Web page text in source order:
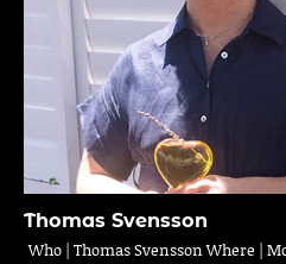
Thomas Svensson
Who | Thomas Svensson Where |